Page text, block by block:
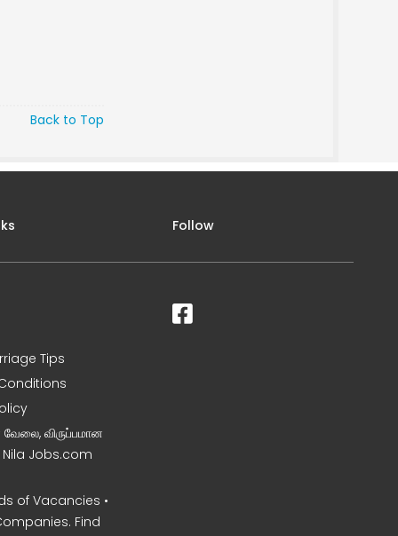
Back to Top
Tips
வேலை, விருப்பமான
Nila Jobs.com
of Vacancies •
Find
Follow